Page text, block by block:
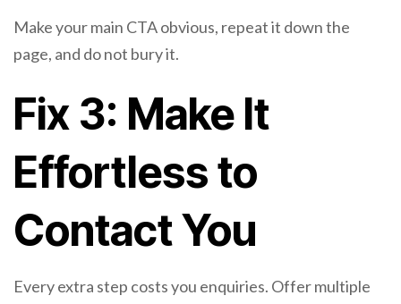
Make your main CTA obvious, repeat it down the
page, and do not bury it.
Fix 3: Make It
Effortless to
Contact You
Every extra step costs you enquiries. Offer multiple